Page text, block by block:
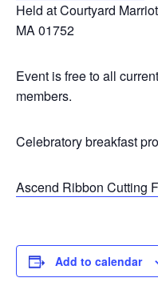
Held at Courtyard
MA 01752
Event is free to all
members.
Celebratory breakfast
Ascend Ribbon Cutting
Add to calendar